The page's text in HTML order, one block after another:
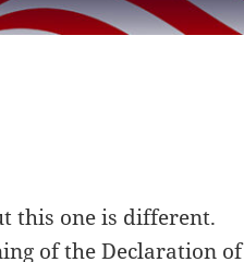
this one is different.
of the Declaration of